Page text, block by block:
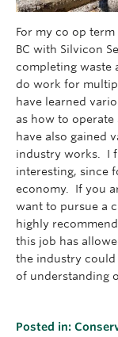
For my co op
BC with Silvicon
completing waste
do work for
have learned
as how to operate
have also gained
industry works. I
interesting, since
economy. If you
want to pursue a
highly
this job has
the industry could
of understanding
Posted in: